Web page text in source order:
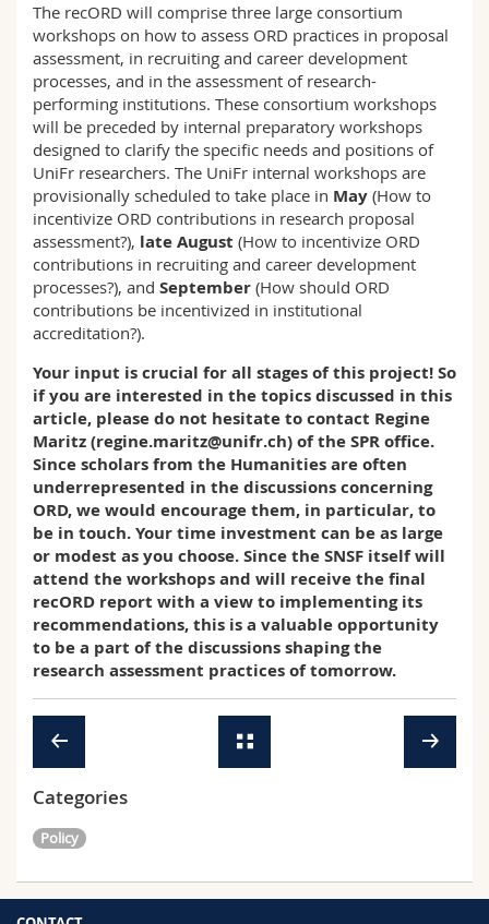
The recORD will comprise three large consortium
workshops on how to assess ORD practices in proposal
assessment, in recruiting and career development
processes, and in the assessment of research-
performing institutions. These consortium workshops
will be preceded by internal preparatory workshops
designed to clarify the specific needs and positions of
UniFr researchers. The UniFr internal workshops are
provisionally scheduled to take place in May (How to
incentivize ORD contributions in research proposal
assessment?), late August (How to incentivize ORD
contributions in recruiting and career development
processes?), and September (How should ORD
contributions be incentivized in institutional
accreditation?).
Your input is crucial for all stages of this project! So
if you are interested in the topics discussed in this
article, please do not hesitate to contact Regine
Maritz (regine.maritz@unifr.ch) of the SPR office.
Since scholars from the Humanities are often
underrepresented in the discussions concerning
ORD, we would encourage them, in particular, to
be in touch. Your time investment can be as large
or modest as you choose. Since the SNSF itself will
attend the workshops and will receive the final
recORD report with a view to implementing its
recommendations, this is a valuable opportunity
to be a part of the discussions shaping the
research assessment practices of tomorrow.
Categories
Policy